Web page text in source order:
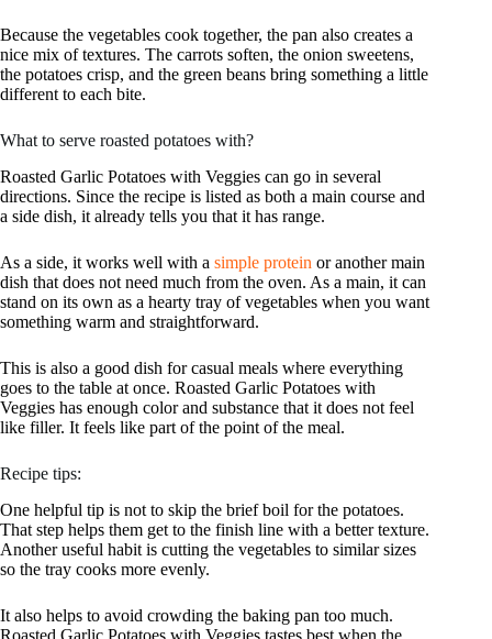
Because the vegetables cook together, the pan also creates a
nice mix of textures. The carrots soften, the onion sweetens,
the potatoes crisp, and the green beans bring something a little
different to each bite.
What to serve roasted potatoes with?
Roasted Garlic Potatoes with Veggies can go in several
directions. Since the recipe is listed as both a main course and
a side dish, it already tells you that it has range.
As a side, it works well with a simple protein or another main
dish that does not need much from the oven. As a main, it can
stand on its own as a hearty tray of vegetables when you want
something warm and straightforward.
This is also a good dish for casual meals where everything
goes to the table at once. Roasted Garlic Potatoes with
Veggies has enough color and substance that it does not feel
like filler. It feels like part of the point of the meal.
Recipe tips:
One helpful tip is not to skip the brief boil for the potatoes.
That step helps them get to the finish line with a better texture.
Another useful habit is cutting the vegetables to similar sizes
so the tray cooks more evenly.
It also helps to avoid crowding the baking pan too much.
Roasted Garlic Potatoes with Veggies tastes best when the